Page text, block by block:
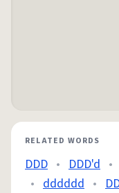
RELATED WORDS
DDD • DDD'd •
• dddddd •